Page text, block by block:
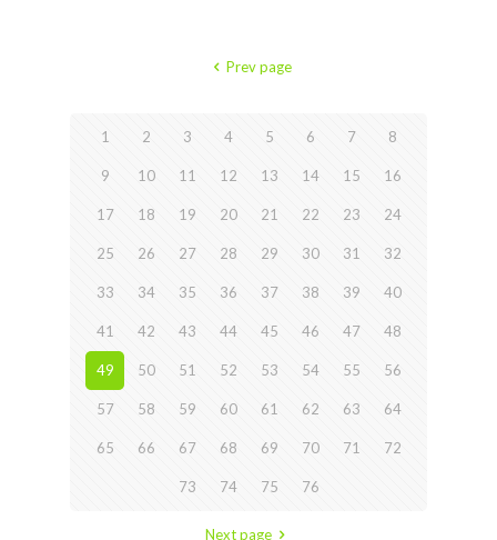
Prev page
1 2 3 4 5 6 7 8
9 10 11 12 13 14 15 16
17 18 19 20 21 22 23 24
25 26 27 28 29 30 31 32
33 34 35 36 37 38 39 40
41 42 43 44 45 46 47 48
49 50 51 52 53 54 55 56
57 58 59 60 61 62 63 64
65 66 67 68 69 70 71 72
73 74 75 76
Next page